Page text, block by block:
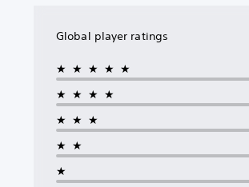
Global player ratings
★★★★★
★★★★
★★★
★★
★